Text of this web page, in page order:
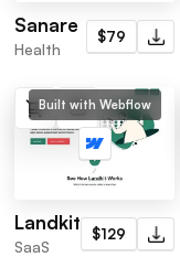
Sanare
Health
$79
Built with Webflow
Landkit
SaaS
$129